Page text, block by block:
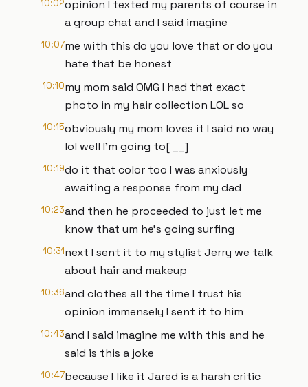
10:02opinion I texted my parents of course in
a group chat and I said imagine
10:07me with this do you love that or do you
hate that be honest
10:10my mom said OMG I had that exact
photo in my hair collection LOL so
10:15obviously my mom loves it I said no way
lol well I'm going to[ __]
10:19do it that color too I was anxiously
awaiting a response from my dad
10:23and then he proceeded to just let me
know that um he's going surfing
10:31next I sent it to my stylist Jerry we talk
about hair and makeup
10:36and clothes all the time I trust his
opinion immensely I sent it to him
10:43and I said imagine me with this and he
said is this a joke
10:47because I like it Jared is a harsh critic